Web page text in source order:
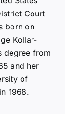
Court
born on
Kollar-
degree from
and her
of
1968.